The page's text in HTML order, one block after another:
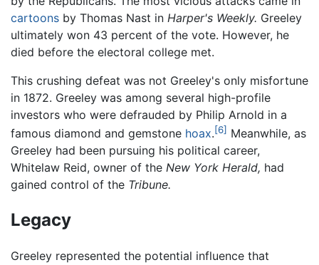
cartoons by Thomas Nast in Harper's Weekly. Greeley
ultimately won 43 percent of the vote. However, he
died before the electoral college met.
This crushing defeat was not Greeley's only misfortune
in 1872. Greeley was among several high-profile
investors who were defrauded by Philip Arnold in a
famous diamond and gemstone hoax.[6] Meanwhile, as
Greeley had been pursuing his political career,
Whitelaw Reid, owner of the New York Herald, had
gained control of the Tribune.
Legacy
Greeley represented the potential influence that